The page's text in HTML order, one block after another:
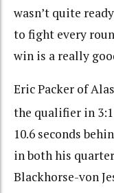
wasn’t quite
to fight every
win is a really
Eric Packer of
the qualifier in
10.6 seconds
in both his
Blackhorse-von